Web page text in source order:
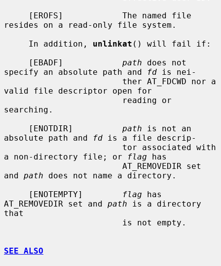
resides on a read-only file system.
     In addition,
unlinkat () will fail if:
     [EBADF]
path does not
specify an absolute path and
fd is nei-
valid file descriptor open for
searching.
     [ENOTDIR]
path is not an
absolute path and
fd is a file descrip-
a non-directory file; or
flag has
and path does not name a directory.
     [ENOTEMPTY]
flag has
AT_REMOVEDIR set and path is a directory
that
SEE ALSO